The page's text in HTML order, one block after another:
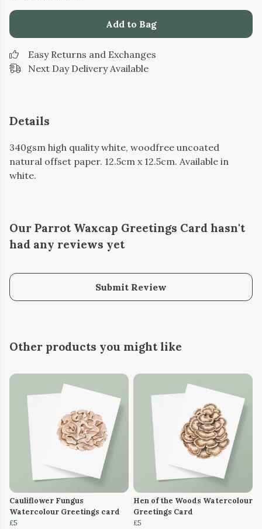
Add to Bag
Easy Returns and Exchanges
Next Day Delivery Available
Details
340gsm high quality white, woodfree uncoated
natural offset paper. 12.5cm x 12.5cm. Available in
white.
Our Parrot Waxcap Greetings Card hasn't
had any reviews yet
Submit Review
Other products you might like
Cauliflower Fungus
Watercolour Greetings card
£5
Hen of the Woods Watercolour
Greetings Card
£5